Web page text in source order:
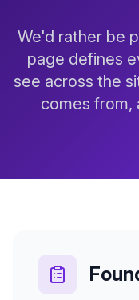
We'd rather be
page defines
see across the
comes from,